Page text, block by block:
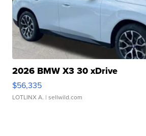
2026 BMW X3 30 xDrive
$56,335
LOTLINX A. | sellwild.com